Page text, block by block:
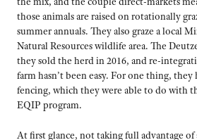
those animals are raised on rotationally
summer annuals. They also graze a local
Natural Resources wildlife area. The
they sold the herd in 2016, and re-
farm hasn’t been easy. For one thing,
fencing, which they were able to do with
EQIP program.
At first glance, not taking full advantage